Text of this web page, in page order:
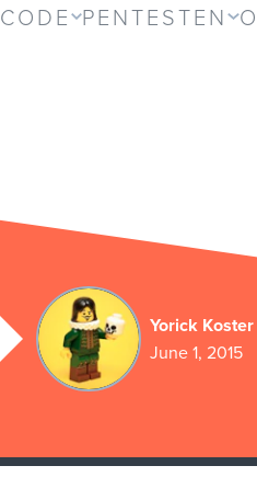
CODE PENTESTEN
Yorick Koster
June 1, 2015